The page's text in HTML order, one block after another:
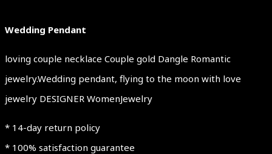
Wedding Pendant
loving couple necklace Couple gold Dangle Romantic
jewelry.Wedding pendant, flying to the moon with love
jewelry DESIGNER WomenJewelry
* 14-day return policy
* 100% satisfaction guarantee